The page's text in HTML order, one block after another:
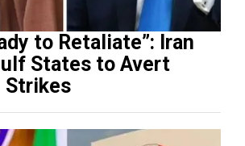
to Retaliate”: Iran
States to Avert
Strikes